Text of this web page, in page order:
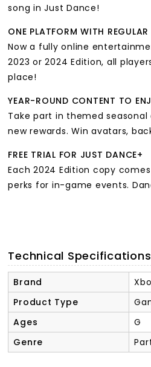
song in Just Dance!
ONE PLATFORM WITH REGULAR
Now a fully online
2023 or 2024 Edition, all
place!
YEAR-ROUND CONTENT TO
Take part in themed
new rewards. Win avatars,
FREE TRIAL FOR JUST DANCE+
Each 2024 Edition copy
perks for in-game events.
Technical Specifications
Brand
Product Type
Ages
G
Genre